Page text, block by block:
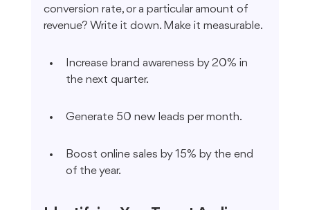
conversion rate, or a particular amount of
revenue? Write it down. Make it measurable.
Increase brand awareness by 20% in
the next quarter.
Generate 50 new leads per month.
Boost online sales by 15% by the end
of the year.